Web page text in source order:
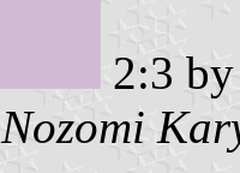
2:3
Nozomi